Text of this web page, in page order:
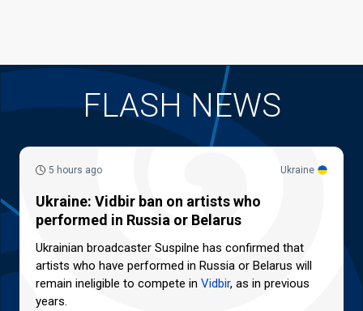
FLASH NEWS
Ukraine
5 hours ago
Ukraine: Vidbir ban on artists who
performed in Russia or Belarus
Ukrainian broadcaster Suspilne has confirmed that
artists who have performed in Russia or Belarus will
remain ineligible to compete in Vidbir, as in previous
years.